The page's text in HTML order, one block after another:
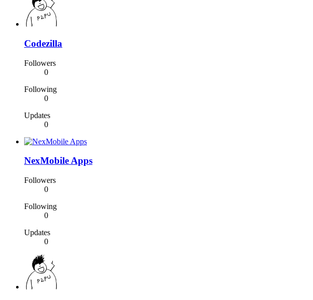
Codezilla
Followers
0
Following
0
Updates
0
NexMobile Apps
Followers
0
Following
0
Updates
0